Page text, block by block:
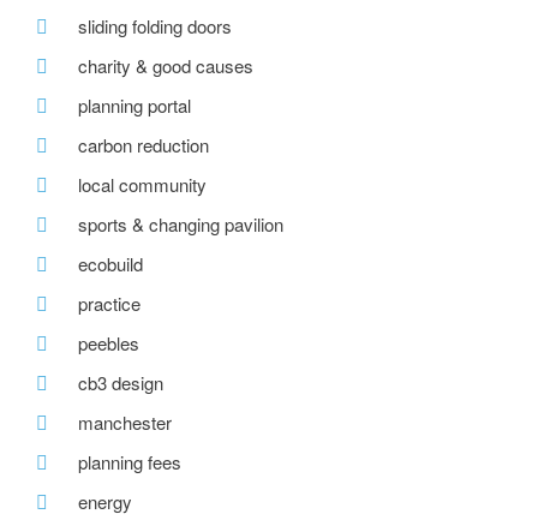
sliding folding doors
charity & good causes
planning portal
carbon reduction
local community
sports & changing pavilion
ecobuild
practice
peebles
cb3 design
manchester
planning fees
energy